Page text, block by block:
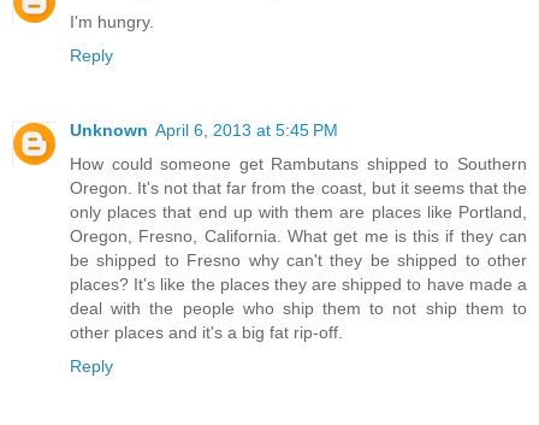
I'm hungry.
Reply
Unknown April 6, 2013 at 5:45 PM
How could someone get Rambutans shipped to Southern
Oregon. It's not that far from the coast, but it seems that the
only places that end up with them are places like Portland,
Oregon, Fresno, California. What get me is this if they can
be shipped to Fresno why can't they be shipped to other
places? It's like the places they are shipped to have made a
deal with the people who ship them to not ship them to
other places and it's a big fat rip-off.
Reply